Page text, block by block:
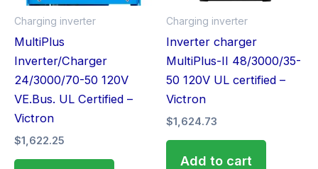
Charging inverter
MultiPlus
Inverter/Charger
24/3000/70-50 120V
VE.Bus. UL Certified –
Victron
$1,622.25
Charging inverter
Inverter charger
MultiPlus-II 48/3000/35-
50 120V UL certified –
Victron
$1,624.73
Add to cart